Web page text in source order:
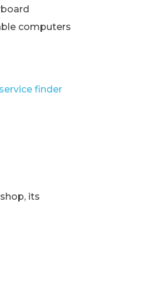
computers
finder
its